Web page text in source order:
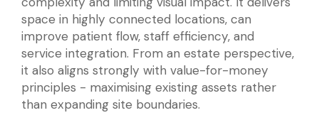
space in highly connected locations, can
improve patient flow, staff efficiency, and
service integration. From an estate perspective,
it also aligns strongly with value-for-money
principles - maximising existing assets rather
than expanding site boundaries.